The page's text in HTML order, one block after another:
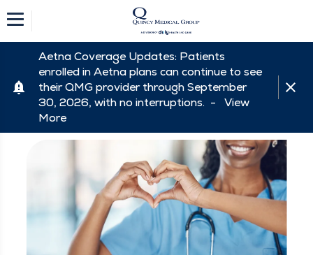
Aetna Coverage Updates: Patients
enrolled in Aetna plans can continue to see
their QMG provider through September
30, 2026, with no interruptions. - View
More